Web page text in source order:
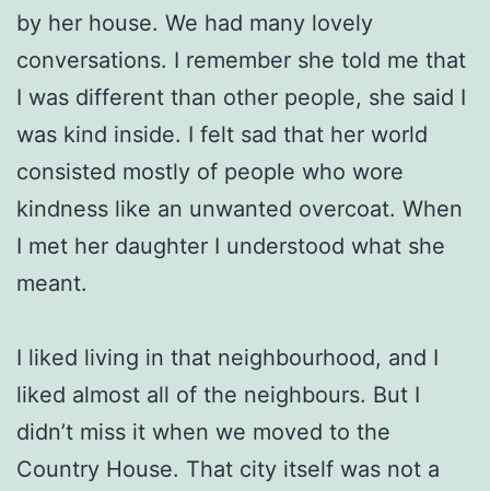
by her house. We had many lovely
conversations. I remember she told me that
I was different than other people, she said I
was kind inside. I felt sad that her world
consisted mostly of people who wore
kindness like an unwanted overcoat. When
I met her daughter I understood what she
meant.
I liked living in that neighbourhood, and I
liked almost all of the neighbours. But I
didn’t miss it when we moved to the
Country House. That city itself was not a